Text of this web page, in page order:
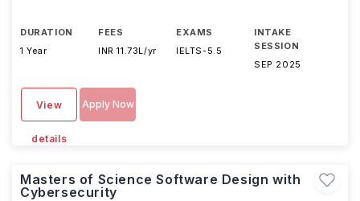
DURATION
1 Year
FEES
INR 11.73L/yr
EXAMS
IELTS-5.5
INTAKE
SESSION
SEP 2025
View
details
Apply Now
Masters of Science Software Design with
Cybersecurity